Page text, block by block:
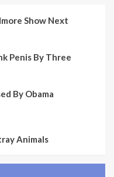
Show Next
Penis By Three
By Obama
Animals